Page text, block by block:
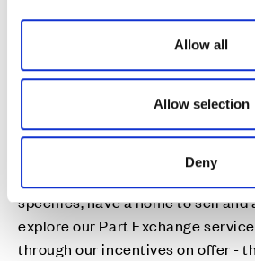
Allow all
Allow selection
Deny
fresh start
August as you discuss our final
move this year, and all the details
you make your move happen.
specifics, have a home to sell and
explore our Part Exchange
through our incentives on offer -